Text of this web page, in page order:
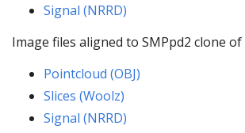
Signal (NRRD)
Image files aligned to SMPpd2 clone of
Pointcloud (OBJ)
Slices (Woolz)
Signal (NRRD)